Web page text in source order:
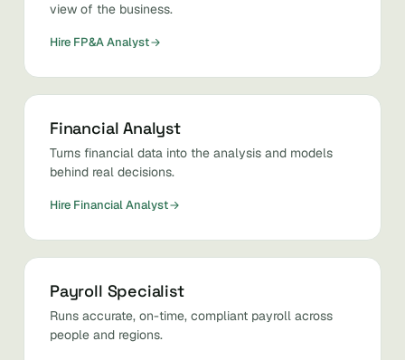
view of the business.
Hire FP&A Analyst
Financial Analyst
Turns financial data into the analysis and models
behind real decisions.
Hire Financial Analyst
Payroll Specialist
Runs accurate, on-time, compliant payroll across
people and regions.